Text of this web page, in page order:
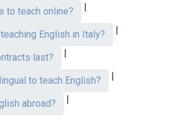
to teach online? |
English in Italy? |
last? |
to teach English? |
abroad? |